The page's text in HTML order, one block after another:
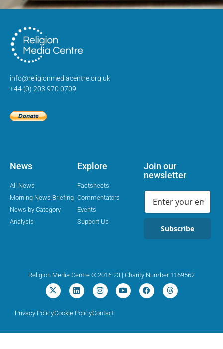
info@religionmediacentre.org.uk
+44 (0) 203 970 0709
News
All News
Morning News Briefing
News by Category
Analysis
Explore
Factsheets
Commentators
Events
Support Us
Join our
newsletter
Subscribe
Religion Media Centre © 2016-23 | Charity Number 1169562
Privacy PolicyCookie PolicyContact